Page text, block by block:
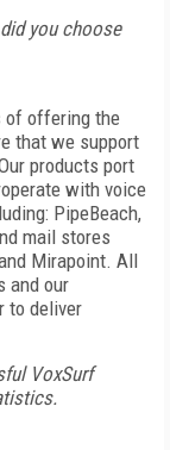
you choose
of offering the
that we support
products port
with voice
PipeBeach,
mail stores
Mirapoint. All
and our
to deliver
VoxSurf